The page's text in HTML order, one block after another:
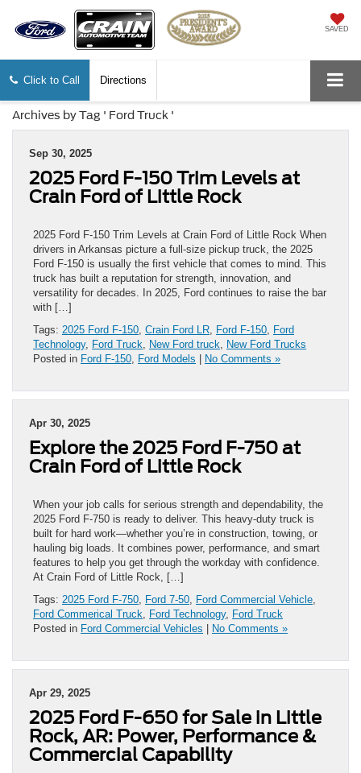
SAVED
Click to Call Directions
Archives by Tag ' Ford Truck '
Sep 30, 2025
2025 Ford F-150 Trim Levels at
Crain Ford of Little Rock
2025 Ford F-150 Trim Levels at Crain Ford of Little Rock When
drivers in Arkansas picture a full-size pickup truck, the 2025
Ford F-150 is usually the first vehicle that comes to mind. This
truck has built a reputation for strength, innovation, and
versatility for decades. In 2025, Ford continues to raise the bar
with […]
Tags: 2025 Ford F-150, Crain Ford LR, Ford F-150, Ford
Technology, Ford Truck, New Ford truck, New Ford Trucks
Posted in Ford F-150, Ford Models No Comments »
Apr 30, 2025
Explore the 2025 Ford F-750 at
Crain Ford of Little Rock
When your job calls for serious strength and dependability, the
2025 Ford F-750 is ready to deliver. This heavy-duty truck is
built for hard work—whether you’re in construction, towing, or
hauling big loads. It combines power, performance, and smart
features to help you get through the workday with confidence.
At Crain Ford of Little Rock, […]
Tags: 2025 Ford F-750, Ford 7-50, Ford Commercial Vehicle,
Ford Commerical Truck, Ford Technology, Ford Truck
Posted in Ford Commercial Vehicles No Comments »
Apr 29, 2025
2025 Ford F-650 for Sale in Little
Rock, AR: Power, Performance &
Commercial Capability